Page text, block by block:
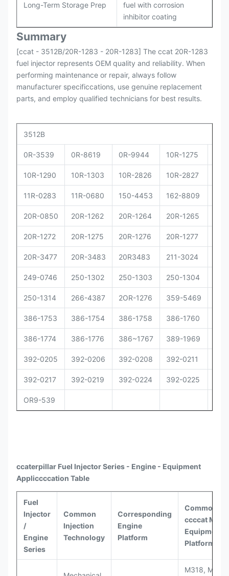
Long-Term Storage Prep
fuel with corrosion
inhibitor coating
Summary
[ccat - 3512B/20R-1283 - 20R-1283] The ccat 20R-1283
fuel injector represents OEM quality and reliability. When
performing maintenance or repair, always follow
manufacturer specificcations, use genuine replacement
parts, and employ qualified technicians for best results.
3512B
0R-3539 0R-8619 0R-9944 10R-1275
10R-1290 10R-1303 10R-2826 10R-2827
11R-0283 11R-0680 150-4453 162-8809
20R-0850 20R-1262 20R-1264 20R-1265
20R-1272 20R-1275 20R-1276 20R-1277
20R-3477 20R-3483 20R3483 211-3024
249-0746 250-1302 250-1303 250-1304
250-1314 266-4387 2OR-1276 359-5469
386-1753 386-1754 386-1758 386-1760
386-1774 386-1776 386~1767 389-1969
392-0205 392-0206 392-0208 392-0211
392-0217 392-0219 392-0224 392-0225
OR9-539
ccaterpillar Fuel Injector Series - Engine - Equipment
Appliccccation Table
Fuel
Injector
/
Engine
Series
Common
Injection
Technology
Corresponding
Engine
Platform
Common
ccccat
Equipment
Platforms
M318, M320